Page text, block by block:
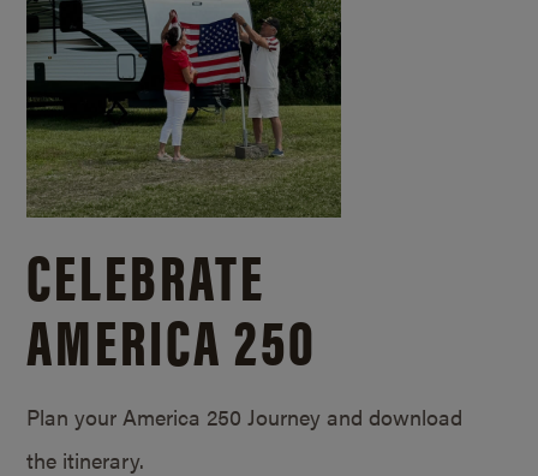
CELEBRATE
AMERICA 250
Plan your America 250 Journey and download
the itinerary.